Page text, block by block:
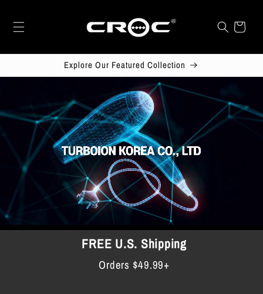
content
Cart
Explore Our Featured Collection
FREE U.S. Shipping
Orders $49.99+